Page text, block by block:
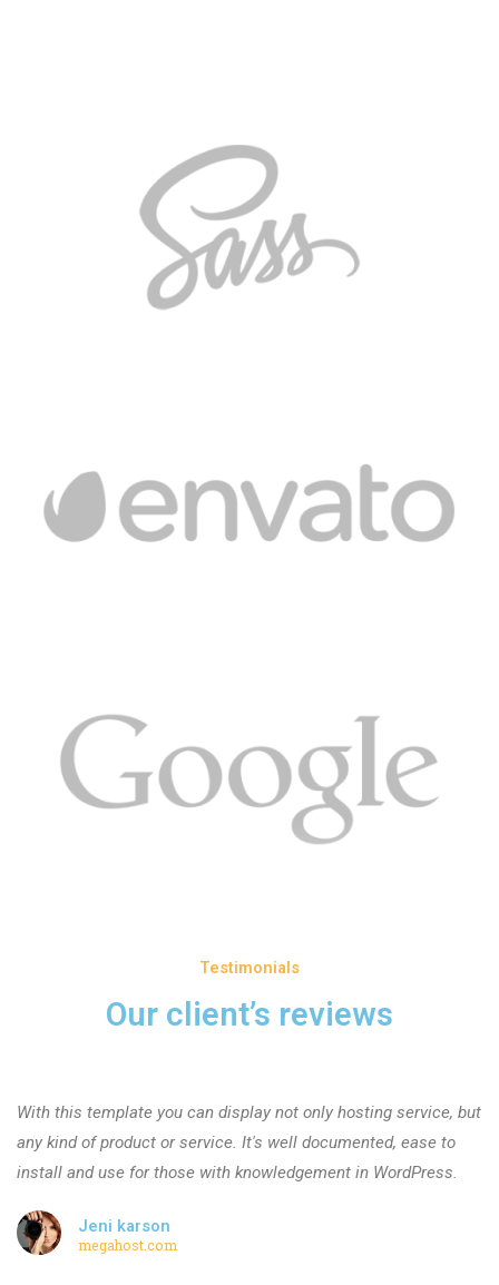
Testimonials
Our client’s reviews
With this template you can display not only hosting service, but
any kind of product or service. It's well documented, ease to
install and use for those with knowledgement in WordPress.
Jeni karson
megahost.com